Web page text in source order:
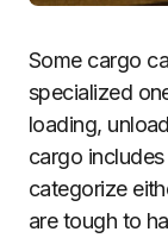
Some cargo
specialized
loading,
cargo
categorize
are tough to